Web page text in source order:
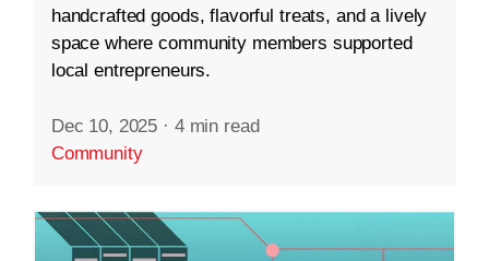
handcrafted goods, flavorful treats, and a lively
space where community members supported
local entrepreneurs.
Dec 10, 2025 · 4 min read
Community